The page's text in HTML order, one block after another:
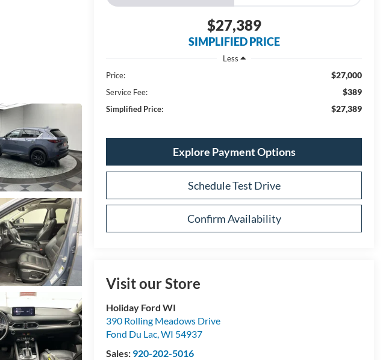
$27,389
SIMPLIFIED PRICE
Less
Price:
$27,000
Service Fee: $389
Simplified Price: $27,389
Explore Payment Options
Schedule Test Drive
Confirm Availability
Visit our Store
Holiday Ford WI
390 Rolling Meadows Drive
Fond Du Lac,WI 54937
Sales: 920-202-5016